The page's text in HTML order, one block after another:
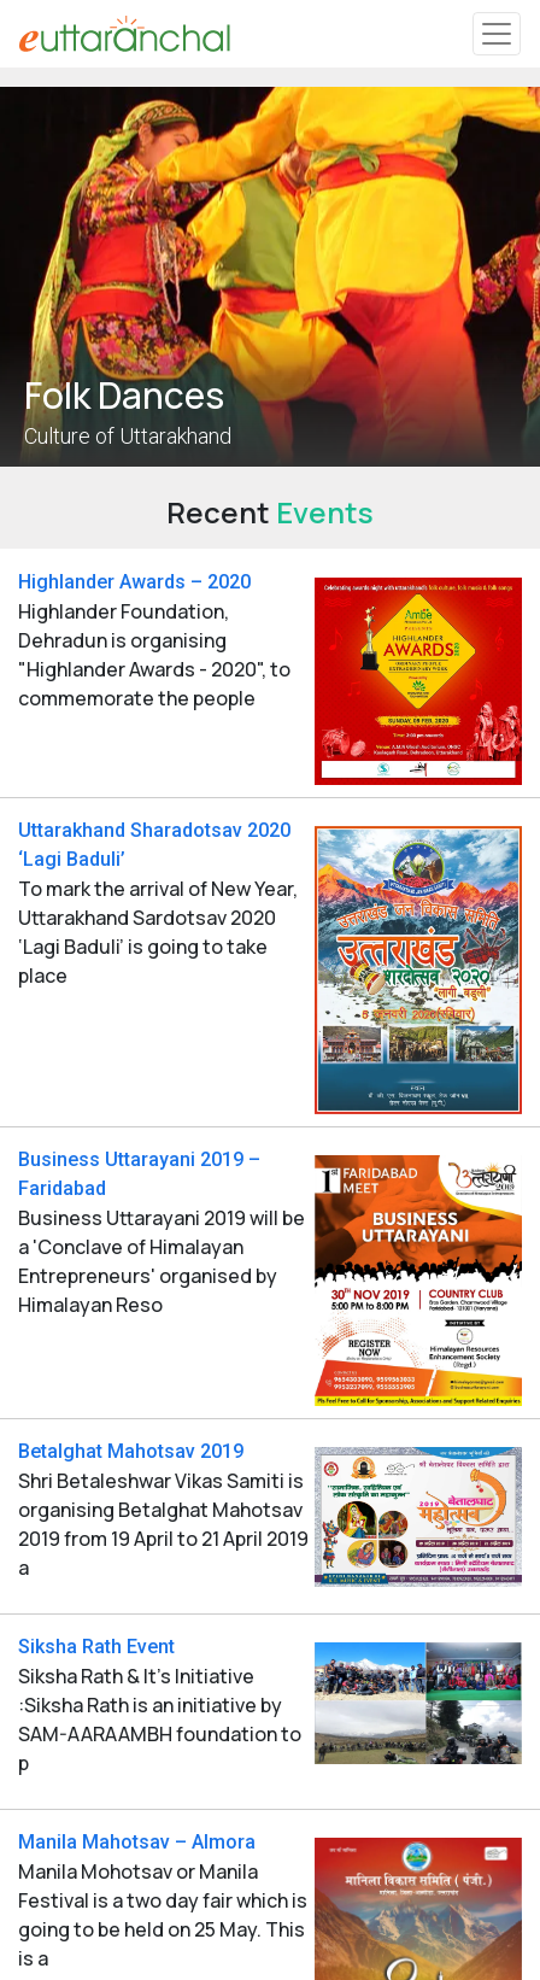
Matrimonial
Pahadi Shop
Explore Uttarakhand
Connect
Folk Dances
Culture of Uttarakhand
Recent Events
Highlander Awards – 2020
Highlander Foundation,
Dehradun is organising
"Highlander Awards - 2020", to
commemorate the people
Uttarakhand Sharadotsav 2020
‘Lagi Baduli’
To mark the arrival of New Year,
Uttarakhand Sardotsav 2020
‘Lagi Baduli’ is going to take
place
Business Uttarayani 2019 –
Faridabad
Business Uttarayani 2019 will be
a 'Conclave of Himalayan
Entrepreneurs' organised by
Himalayan Reso
Betalghat Mahotsav 2019
Shri Betaleshwar Vikas Samiti is
organising Betalghat Mahotsav
2019 from 19 April to 21 April 2019
a
Siksha Rath Event
Siksha Rath & It's Initiative
:Siksha Rath is an initiative by
SAM-AARAAMBH foundation to
p
Manila Mahotsav – Almora
Manila Mohotsav or Manila
Festival is a two day fair which is
going to be held on 25 May. This
is a